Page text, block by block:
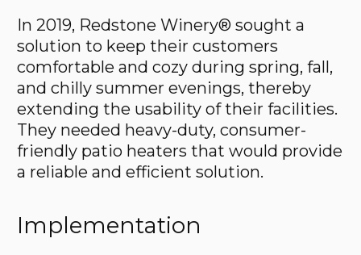
In 2019, Redstone Winery® sought a
solution to keep their customers
comfortable and cozy during spring, fall,
and chilly summer evenings, thereby
extending the usability of their facilities.
They needed heavy-duty, consumer-
friendly patio heaters that would provide
a reliable and efficient solution.
Implementation